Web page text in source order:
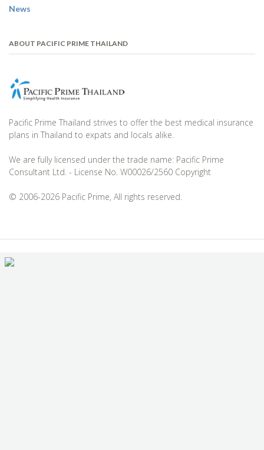
News
ABOUT PACIFIC PRIME THAILAND
Pacific Prime Thailand strives to offer the best medical insurance
plans in Thailand to expats and locals alike.
We are fully licensed under the trade name: Pacific Prime
Consultant Ltd. - License No. W00026/2560 Copyright
© 2006-2026 Pacific Prime, All rights reserved.